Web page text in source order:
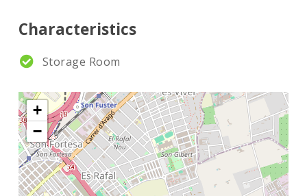
Characteristics
Storage Room
+
−